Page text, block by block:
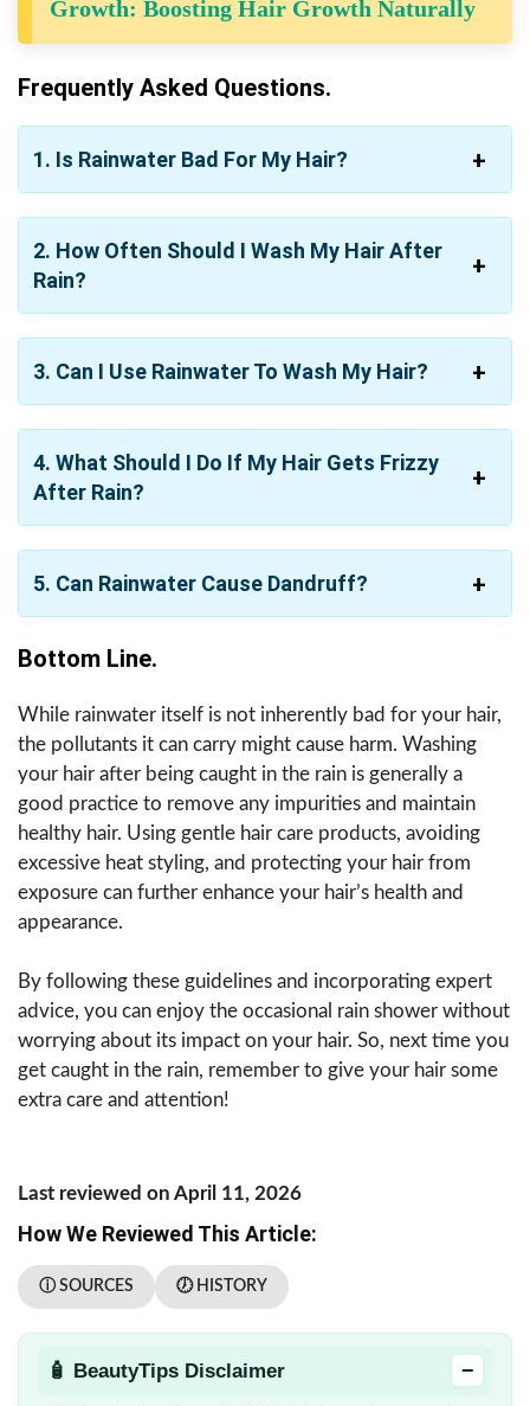
Growth: Boosting Hair Growth Naturally
Frequently Asked Questions.
1. Is Rainwater Bad For My Hair?
2. How Often Should I Wash My Hair After
Rain?
3. Can I Use Rainwater To Wash My Hair?
4. What Should I Do If My Hair Gets Frizzy
After Rain?
5. Can Rainwater Cause Dandruff?
Bottom Line.
While rainwater itself is not inherently bad for your hair,
the pollutants it can carry might cause harm. Washing
your hair after being caught in the rain is generally a
good practice to remove any impurities and maintain
healthy hair. Using gentle hair care products, avoiding
excessive heat styling, and protecting your hair from
exposure can further enhance your hair’s health and
appearance.
By following these guidelines and incorporating expert
advice, you can enjoy the occasional rain shower without
worrying about its impact on your hair. So, next time you
get caught in the rain, remember to give your hair some
extra care and attention!
Last reviewed on April 11, 2026
How We Reviewed This Article:
ⓘ SOURCES 🕖 HISTORY
🧴 BeautyTips Disclaimer −